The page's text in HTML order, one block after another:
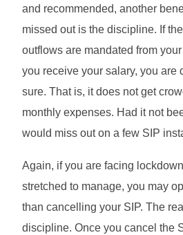
and recommended, another
missed out is the discipline. If
outflows are mandated from
you receive your salary, you are
sure. That is, it does not get
monthly expenses. Had it not
would miss out on a few SIP
Again, if you are facing
stretched to manage, you may
than cancelling your SIP. The
discipline. Once you cancel the